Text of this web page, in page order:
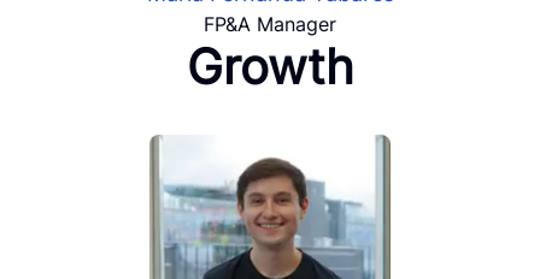
FP&A Manager
Growth